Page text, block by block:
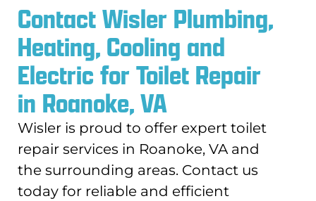
Contact Wisler Plumbing,
Heating, Cooling and
Electric for Toilet Repair
in Roanoke, VA
Wisler is proud to offer expert toilet
repair services in Roanoke, VA and
the surrounding areas. Contact us
today for reliable and efficient